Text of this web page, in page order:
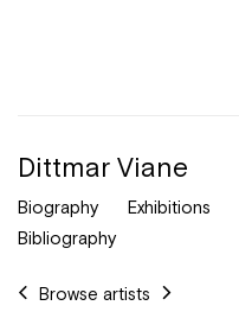
Dittmar Viane
Biography Exhibitions
Bibliography
Browse artists